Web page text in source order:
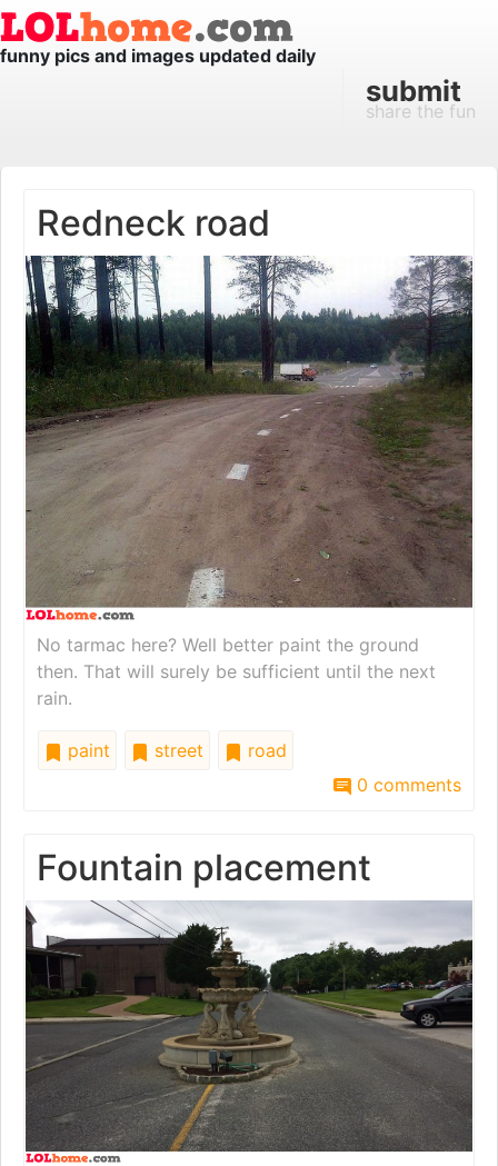
funny pics and images updated daily
submit
share the fun
Redneck road
No tarmac here? Well better paint the ground
then. That will surely be sufficient until the next
rain.
paint street
road
0 comments
Fountain placement